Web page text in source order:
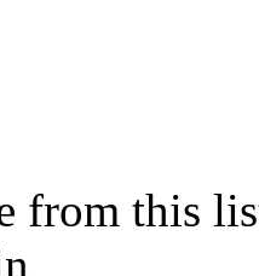
from this